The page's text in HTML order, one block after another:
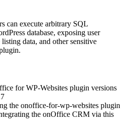
can execute arbitrary SQL
database, exposing user
listing data, and other sensitive
for WP-Websites plugin versions
the onoffice-for-wp-websites plugin
the onOffice CRM via this